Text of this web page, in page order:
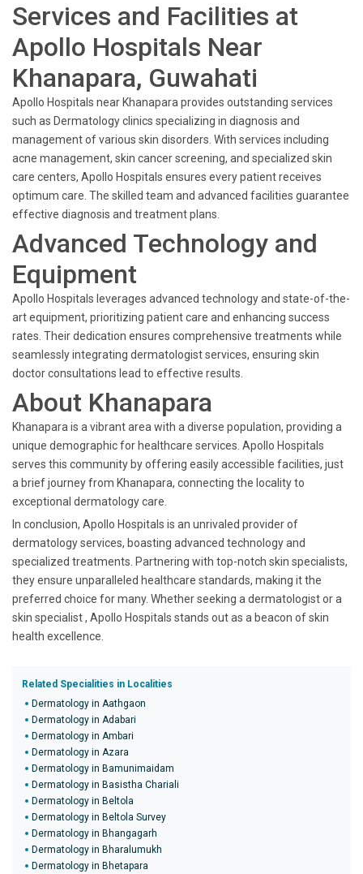
Services and Facilities at
Apollo Hospitals Near
Khanapara, Guwahati
Apollo Hospitals near Khanapara provides outstanding services
such as Dermatology clinics specializing in diagnosis and
management of various skin disorders. With services including
acne management, skin cancer screening, and specialized skin
care centers, Apollo Hospitals ensures every patient receives
optimum care. The skilled team and advanced facilities guarantee
effective diagnosis and treatment plans.
Advanced Technology and
Equipment
Apollo Hospitals leverages advanced technology and state-of-the-
art equipment, prioritizing patient care and enhancing success
rates. Their dedication ensures comprehensive treatments while
seamlessly integrating dermatologist services, ensuring skin
doctor consultations lead to effective results.
About Khanapara
Khanapara is a vibrant area with a diverse population, providing a
unique demographic for healthcare services. Apollo Hospitals
serves this community by offering easily accessible facilities, just
a brief journey from Khanapara, connecting the locality to
exceptional dermatology care.
In conclusion, Apollo Hospitals is an unrivaled provider of
dermatology services, boasting advanced technology and
specialized treatments. Partnering with top-notch skin specialists,
they ensure unparalleled healthcare standards, making it the
preferred choice for many. Whether seeking a dermatologist or a
skin specialist , Apollo Hospitals stands out as a beacon of skin
health excellence.
Related Specialities in Localities
Dermatology in Aathgaon
Dermatology in Adabari
Dermatology in Ambari
Dermatology in Azara
Dermatology in Bamunimaidam
Dermatology in Basistha Chariali
Dermatology in Beltola
Dermatology in Beltola Survey
Dermatology in Bhangagarh
Dermatology in Bharalumukh
Dermatology in Bhetapara